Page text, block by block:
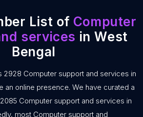
List of Computer
services in West
Bengal
2928 Computer support and services in
an online presence. We have curated a
Computer support and services in
most Computer support and